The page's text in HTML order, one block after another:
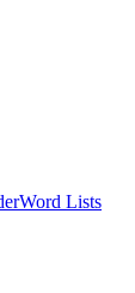
Word Lists